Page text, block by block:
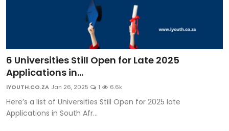
General Worker Jobs
Learnerships
Career Advice & Job Search Tips
APS Score Calculator
6 Universities Still Open for Late 2025
Applications in...
IYOUTH.CO.ZA Jan 26, 2025 1 6.6k
Here’s a list of Universities Still Open for 2025 late
Applications in South Afr...